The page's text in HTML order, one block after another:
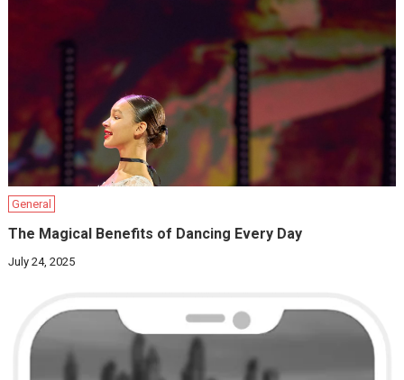
General
The Magical Benefits of Dancing Every Day
July 24, 2025